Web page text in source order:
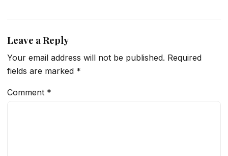
Leave a Reply
Your email address will not be published. Required
fields are marked *
Comment *